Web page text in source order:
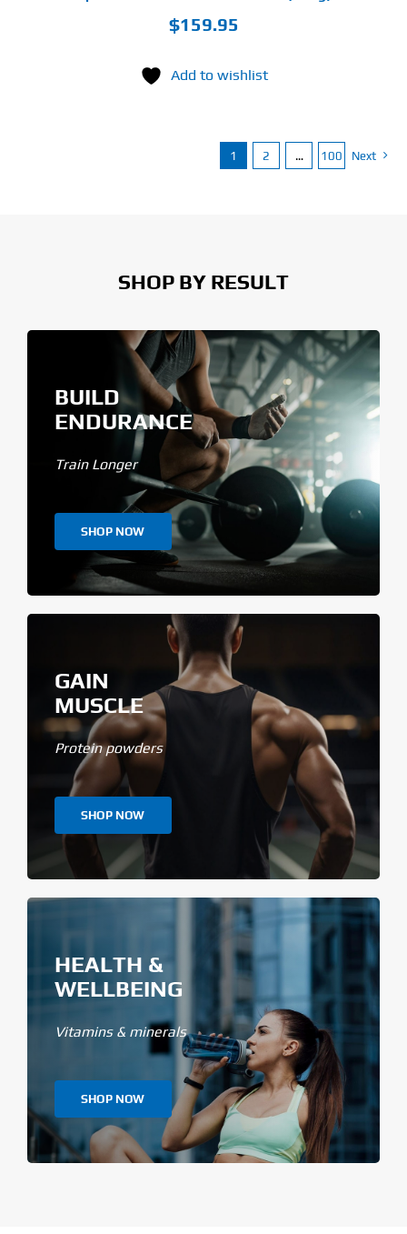
$159.95
Add to wishlist
1 2 … 100 Next
SHOP BY RESULT
BUILD
ENDURANCE
Train Longer
SHOP NOW
GAIN
MUSCLE
Protein powders
SHOP NOW
HEALTH &
WELLBEING
Vitamins & minerals
SHOP NOW